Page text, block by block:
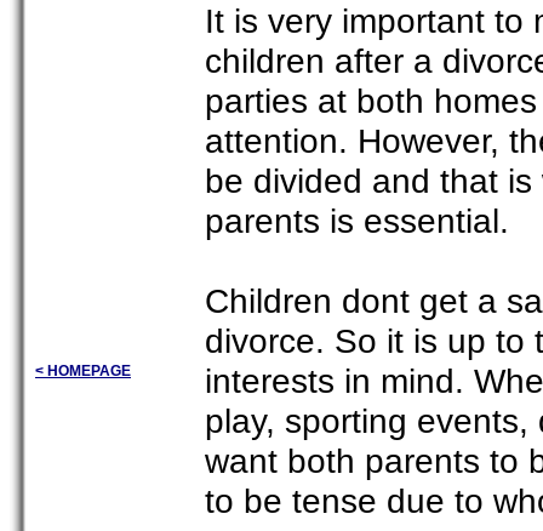
< HOMEPAGE
It is very important to
children after a
parties at both
attention. However,
be divided and that
parents is essential.
Children dont get a
divorce. So it is up to
interests in mind.
play, sporting
want both parents to
to be tense due to